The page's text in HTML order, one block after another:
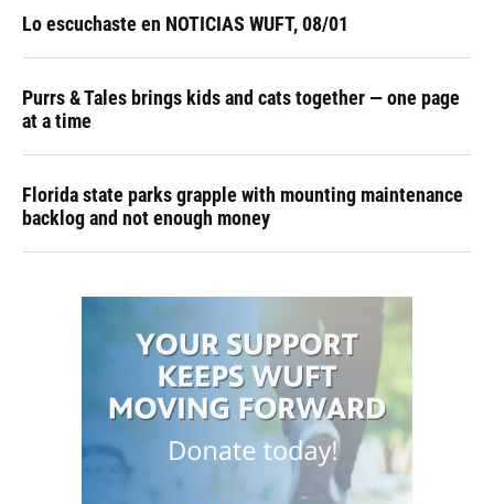
Lo escuchaste en NOTICIAS WUFT, 08/01
Purrs & Tales brings kids and cats together — one page
at a time
Florida state parks grapple with mounting maintenance
backlog and not enough money